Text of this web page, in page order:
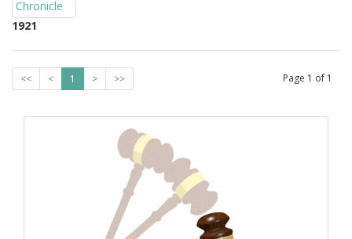
1921
<< < 1 > >> Page 1 of 1